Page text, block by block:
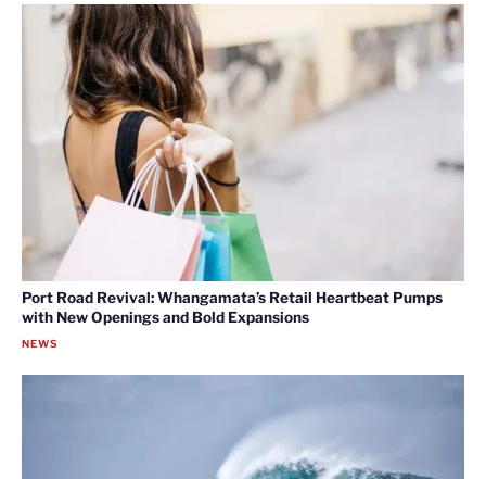
Port Road Revival: Whangamata’s Retail Heartbeat Pumps
with New Openings and Bold Expansions
NEWS